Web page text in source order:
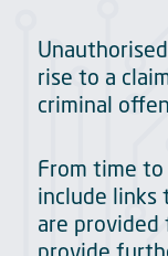
rise to a
criminal
From time
include links
are